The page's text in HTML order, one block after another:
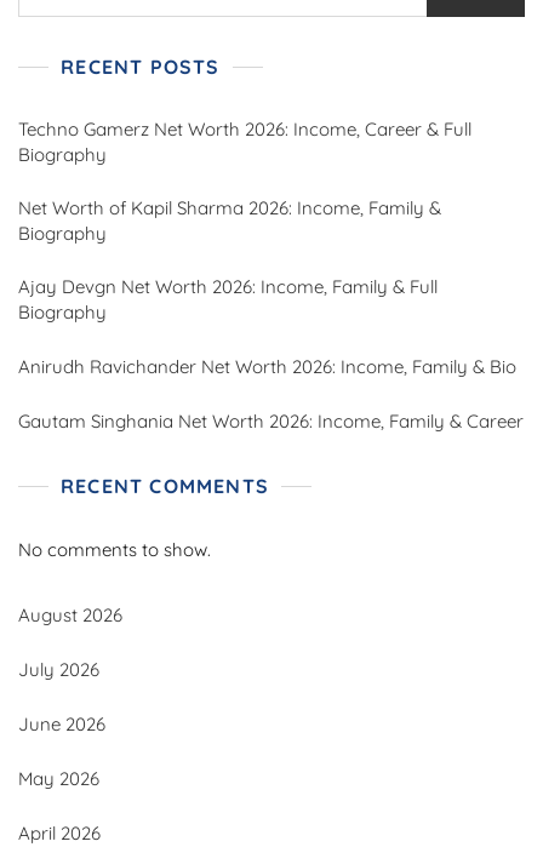
RECENT POSTS
Techno Gamerz Net Worth 2026: Income, Career & Full
Biography
Net Worth of Kapil Sharma 2026: Income, Family &
Biography
Ajay Devgn Net Worth 2026: Income, Family & Full
Biography
Anirudh Ravichander Net Worth 2026: Income, Family & Bio
Gautam Singhania Net Worth 2026: Income, Family & Career
RECENT COMMENTS
No comments to show.
August 2026
July 2026
June 2026
May 2026
April 2026